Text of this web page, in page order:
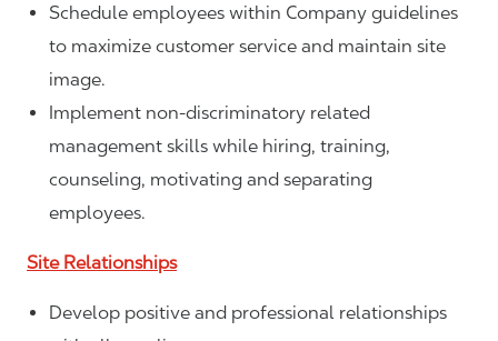
Schedule employees within Company guidelines
to maximize customer service and maintain site
image.
Implement non-discriminatory related
management skills while hiring, training,
counseling, motivating and separating
employees.
Site Relationships
Develop positive and professional relationships